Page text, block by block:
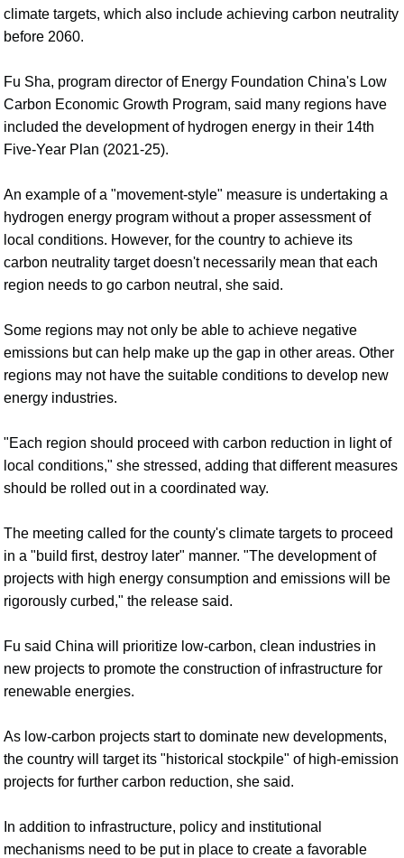
climate targets, which also include achieving carbon neutrality
before 2060.
Fu Sha, program director of Energy Foundation China's Low
Carbon Economic Growth Program, said many regions have
included the development of hydrogen energy in their 14th
Five-Year Plan (2021-25).
An example of a "movement-style" measure is undertaking a
hydrogen energy program without a proper assessment of
local conditions. However, for the country to achieve its
carbon neutrality target doesn't necessarily mean that each
region needs to go carbon neutral, she said.
Some regions may not only be able to achieve negative
emissions but can help make up the gap in other areas. Other
regions may not have the suitable conditions to develop new
energy industries.
"Each region should proceed with carbon reduction in light of
local conditions," she stressed, adding that different measures
should be rolled out in a coordinated way.
The meeting called for the county's climate targets to proceed
in a "build first, destroy later" manner. "The development of
projects with high energy consumption and emissions will be
rigorously curbed," the release said.
Fu said China will prioritize low-carbon, clean industries in
new projects to promote the construction of infrastructure for
renewable energies.
As low-carbon projects start to dominate new developments,
the country will target its "historical stockpile" of high-emission
projects for further carbon reduction, she said.
In addition to infrastructure, policy and institutional
mechanisms need to be put in place to create a favorable